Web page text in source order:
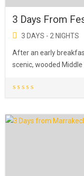
3 Days From
3 DAYS - 2 NIGHTS
After an early
scenic, wooded